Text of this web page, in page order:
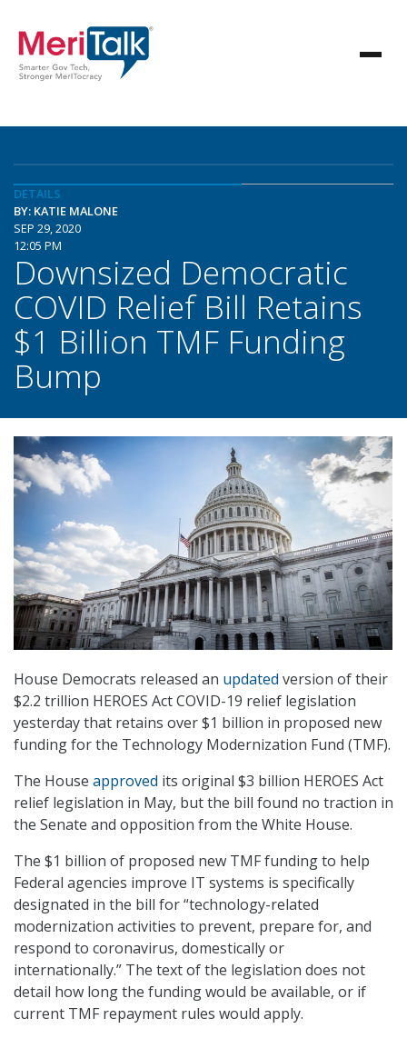
DETAILS
BY: KATIE MALONE
SEP 29, 2020
12:05 PM
Downsized Democratic
COVID Relief Bill Retains
$1 Billion TMF Funding
Bump
House Democrats released an updated version of their
$2.2 trillion HEROES Act COVID-19 relief legislation
yesterday that retains over $1 billion in proposed new
funding for the Technology Modernization Fund (TMF).
The House approved its original $3 billion HEROES Act
relief legislation in May, but the bill found no traction in
the Senate and opposition from the White House.
The $1 billion of proposed new TMF funding to help
Federal agencies improve IT systems is specifically
designated in the bill for “technology-related
modernization activities to prevent, prepare for, and
respond to coronavirus, domestically or
internationally.” The text of the legislation does not
detail how long the funding would be available, or if
current TMF repayment rules would apply.